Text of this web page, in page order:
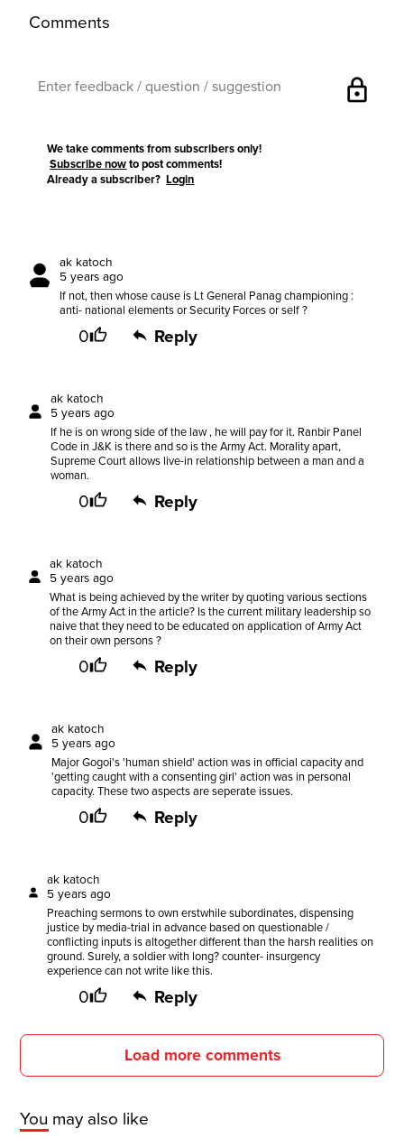
Comments
lock
We take comments from subscribers only!
Subscribe now to post comments!
Already a subscriber?Login
ak katoch
5 years ago
If not, then whose cause is Lt General Panag championing :
anti- national elements or Security Forces or self ?
0 Reply
ak katoch
5 years ago
If he is on wrong side of the law , he will pay for it. Ranbir Panel
Code in J&K is there and so is the Army Act. Morality apart,
Supreme Court allows live-in relationship between a man and a
woman.
0 Reply
ak katoch
5 years ago
What is being achieved by the writer by quoting various sections
of the Army Act in the article? Is the current military leadership so
naive that they need to be educated on application of Army Act
on their own persons ?
0 Reply
ak katoch
5 years ago
Major Gogoi's 'human shield' action was in official capacity and
'getting caught with a consenting girl' action was in personal
capacity. These two aspects are seperate issues.
0 Reply
ak katoch
5 years ago
Preaching sermons to own erstwhile subordinates, dispensing
justice by media-trial in advance based on questionable /
conflicting inputs is altogether different than the harsh realities on
ground. Surely, a soldier with long? counter- insurgency
experience can not write like this.
0 Reply
Load more comments
You may also like